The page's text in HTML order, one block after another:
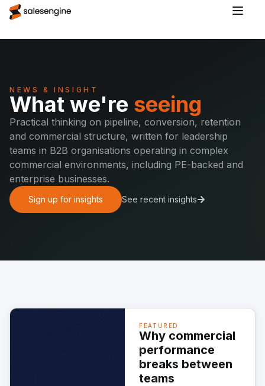
NEWS & INSIGHT
What we're seeing
Practical thinking on pipeline, conversion, retention
and commercial structure, written for leadership
teams in B2B organisations operating in complex
commercial environments, including PE-backed and
enterprise businesses.
Sign up for insights See recent insights
FEATURED
Why commercial
performance
breaks between
teams